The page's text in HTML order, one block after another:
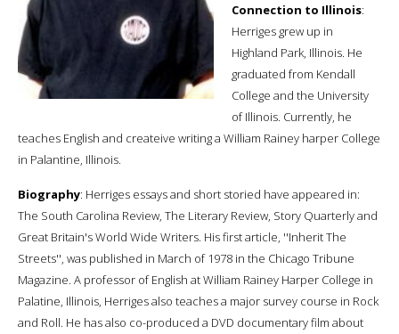
Connection to Illinois:
Herriges grew up in
Highland Park, Illinois. He
graduated from Kendall
College and the University
of Illinois. Currently, he
teaches English and createive writing a William Rainey harper College
in Palantine, Illinois.
Biography: Herriges essays and short storied have appeared in:
The South Carolina Review, The Literary Review, Story Quarterly and
Great Britain's World Wide Writers. His first article, ''Inherit The
Streets'', was published in March of 1978 in the Chicago Tribune
Magazine. A professor of English at William Rainey Harper College in
Palatine, Illinois, Herriges also teaches a major survey course in Rock
and Roll. He has also co-produced a DVD documentary film about